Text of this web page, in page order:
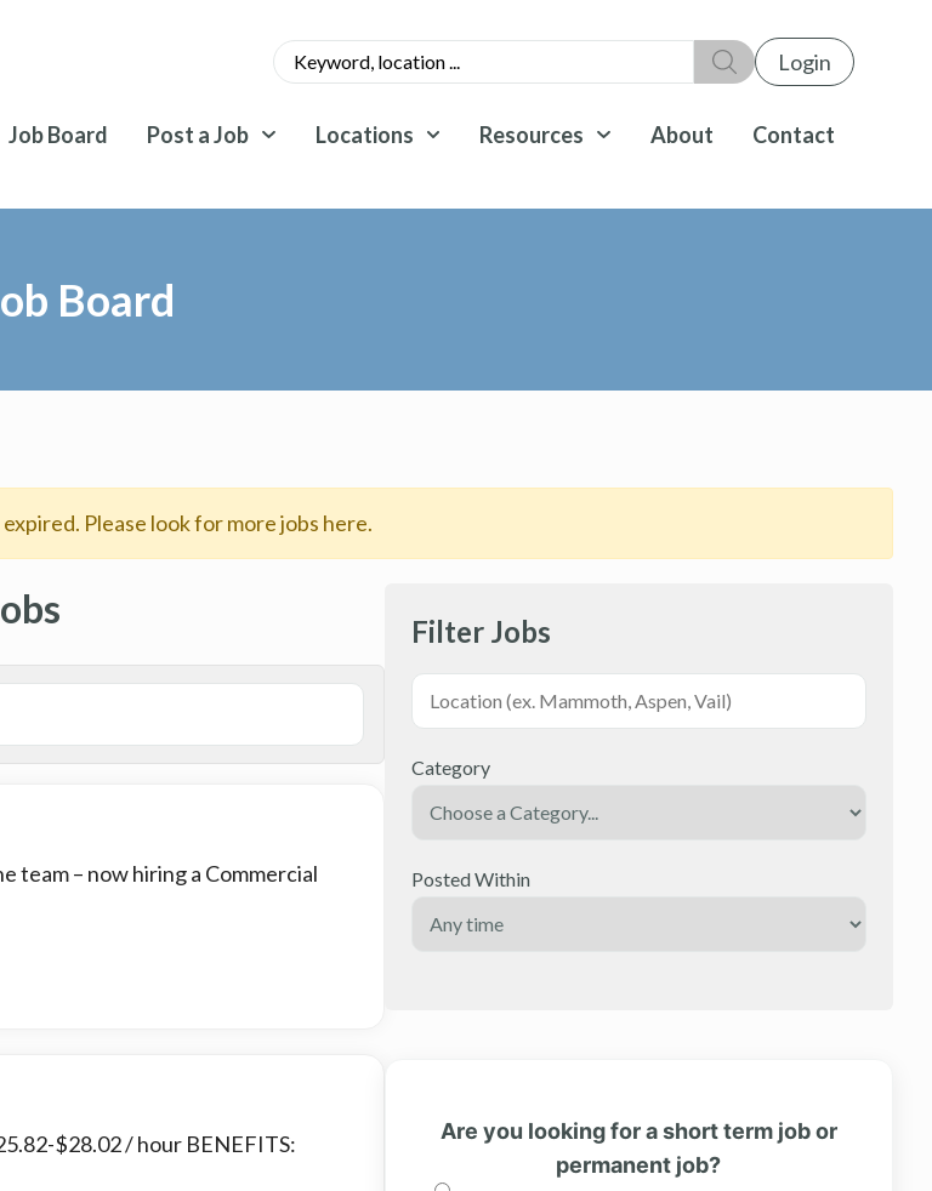
Login
Job Board Post a Job Locations Resources About Contact
Board
Please look for more jobs here.
team – now hiring a Commercial
$28.02 / hour BENEFITS:
Filter Jobs
Category
Posted Within
Are you looking for a short term job or
permanent job?